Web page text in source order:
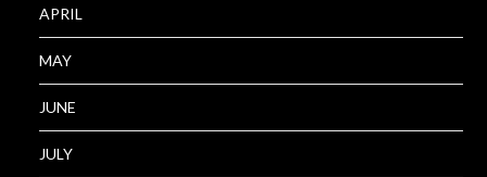
APRIL
MAY
JUNE
JULY